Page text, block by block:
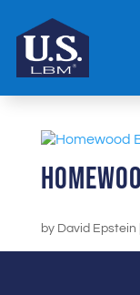
by David Epstein